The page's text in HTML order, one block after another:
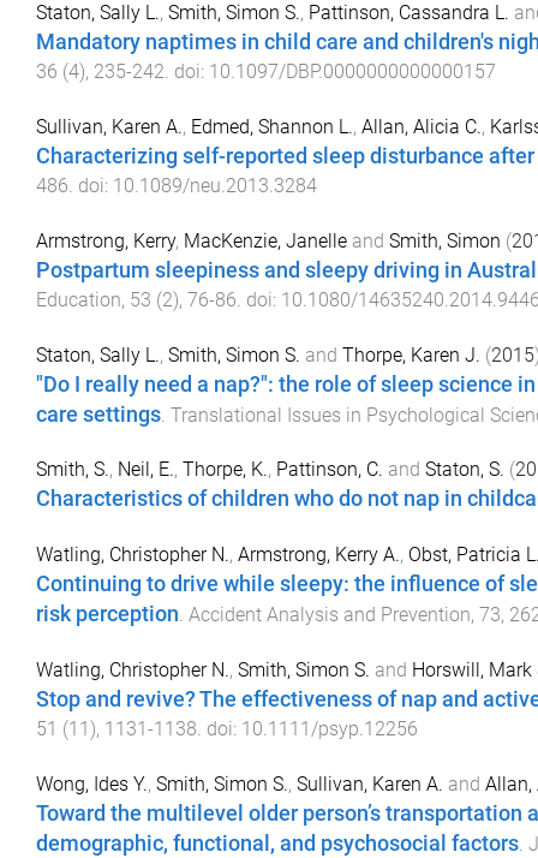
Staton, Sally L., Smith, Simon S., Pattinson, Cassandra L.
Mandatory naptimes in child care and children's
36 (4), 235-242. doi: 10.1097/DBP.0000000000000157
Sullivan, Karen A., Edmed, Shannon L., Allan, Alicia C.,
Characterizing self-reported sleep disturbance
486. doi: 10.1089/neu.2013.3284
Armstrong, Kerry, MacKenzie, Janelle and Smith, Simon (
Postpartum sleepiness and sleepy driving in
Education, 53 (2), 76-86. doi: 10.1080/
Staton, Sally L., Smith, Simon S. and Thorpe, Karen J. (2015
"Do I really need a nap?": the role of sleep science
care settings Translational Issues in Psychological
Smith, S., Neil, E., Thorpe, K., Pattinson, C. and Staton, S. (
Characteristics of children who do not nap in
Watling, Christopher N., Armstrong, Kerry A., Obst, Patricia
Continuing to drive while sleepy: the influence of
risk perception. Accident Analysis and Prevention, 73,
Watling, Christopher N., Smith, Simon S. and Horswill, Mark
Stop and revive? The effectiveness of nap and
51 (11), 1131-1138. doi: 10.1111/psyp.12256
Wong, Ides Y., Smith, Simon S., Sullivan, Karen A. and Allan,
Toward the multilevel older person’s
demographic, functional, and psychosocial factors.